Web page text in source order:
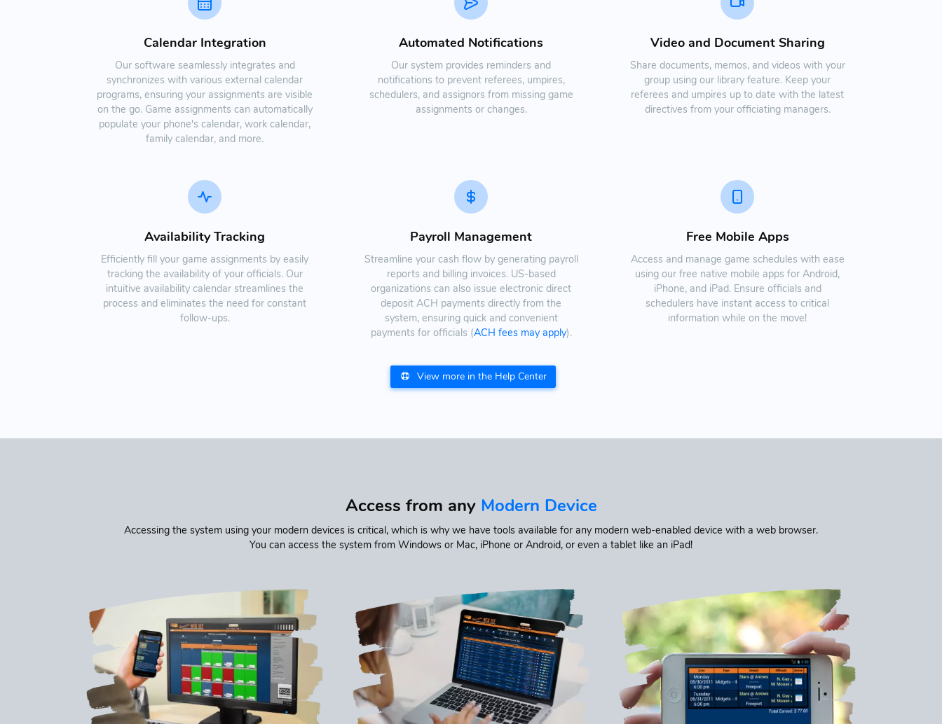
Calendar Integration
Our software seamlessly integrates and
synchronizes with various external calendar
programs, ensuring your assignments are visible
on the go. Game assignments can automatically
populate your phone's calendar, work calendar,
family calendar, and more.
Automated Notifications
Our system provides reminders and
notifications to prevent referees, umpires,
schedulers, and assignors from missing game
assignments or changes.
Video and Document Sharing
Share documents, memos, and videos with your
group using our library feature. Keep your
referees and umpires up to date with the latest
directives from your officiating managers.
Availability Tracking
Efficiently fill your game assignments by easily
tracking the availability of your officials. Our
intuitive availability calendar streamlines the
process and eliminates the need for constant
follow-ups.
Payroll Management
Streamline your cash flow by generating payroll
reports and billing invoices. US-based
organizations can also issue electronic direct
deposit ACH payments directly from the
system, ensuring quick and convenient
payments for officials (ACH fees may apply).
Free Mobile Apps
Access and manage game schedules with ease
using our free native mobile apps for Android,
iPhone, and iPad. Ensure officials and
schedulers have instant access to critical
information while on the move!
View more in the Help Center
Access from any Modern Device
Accessing the system using your modern devices is critical, which is why we have tools available for any modern web-enabled device with a web browser.
You can access the system from Windows or Mac, iPhone or Android, or even a tablet like an iPad!